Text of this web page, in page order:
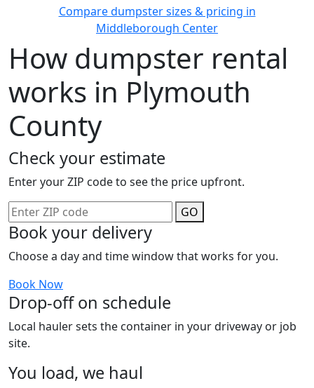
Compare dumpster sizes & pricing in
Middleborough Center
How dumpster rental
works in Plymouth
County
Check your estimate
Enter your ZIP code to see the price upfront.
GO
Book your delivery
Choose a day and time window that works for you.
Book Now
Drop-off on schedule
Local hauler sets the container in your driveway or job
site.
You load, we haul